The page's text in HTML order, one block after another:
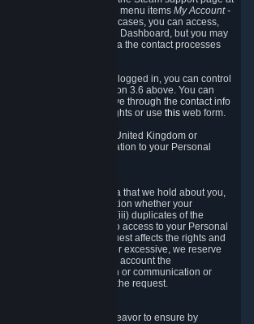
and choose the menu itemsMy Account -
In most cases, you can access,
Data in the Privacy Dashboard, but you may
questions or requests via the contact processes
Website without being logged in, you can control
process described in section 3.6 above. You can
its European representative through the contact info
below to exercise your rights or usethis web form.
Economic Area, United Kingdom or
the following rights in relation to your Personal
access your Personal Data that we hold about you,
free of charge (i) information whether your
(ii) access to and/or (iii) duplicates of the
You can use the right to access to your Personal
Dashboard. If the request affects the rights and
is manifestly unfounded or excessive, we reserve
reasonable fee (taking into account the
of providing the information or communication or
or refuse to act on the request.
Data, we shall endeavor to ensure by